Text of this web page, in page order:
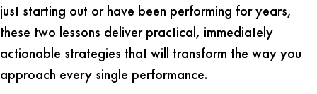
just starting out or have been performing for years,
these two lessons deliver practical, immediately
actionable strategies that will transform the way you
approach every single performance.